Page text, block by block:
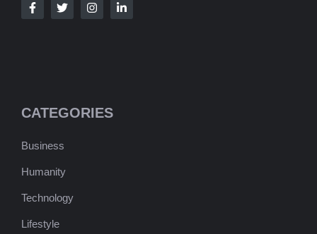
CATEGORIES
Business
Humanity
Technology
Lifestyle